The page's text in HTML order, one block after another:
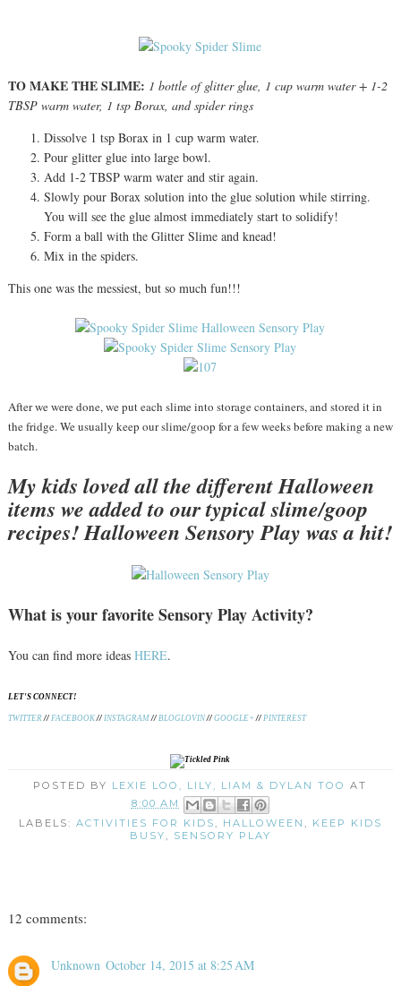
TO MAKE THE SLIME: 1 bottle of glitter glue, 1 cup warm water + 1-2
TBSP warm water, 1 tsp Borax, and spider rings
Dissolve 1 tsp Borax in 1 cup warm water.
Pour glitter glue into large bowl.
Add 1-2 TBSP warm water and stir again.
Slowly pour Borax solution into the glue solution while stirring.
You will see the glue almost immediately start to solidify!
Form a ball with the Glitter Slime and knead!
Mix in the spiders.
This one was the messiest, but so much fun!!!
After we were done, we put each slime into storage containers, and stored it in
the fridge. We usually keep our slime/goop for a few weeks before making a new
batch.
My kids loved all the different Halloween
items we added to our typical slime/goop
recipes! Halloween Sensory Play was a hit!
What is your favorite Sensory Play Activity?
You can find more ideas HERE.
LET'S CONNECT!
TWITTER// FACEBOOK// INSTAGRAM// BLOGLOVIN// GOOGLE+ // PINTEREST
POSTED BY LEXIE LOO, LILY, LIAM & DYLAN TOO
AT
8:00 AM
LABELS: ACTIVITIES FOR KIDS, HALLOWEEN , KEEP KIDS
BUSY, SENSORY PLAY
12 comments:
Unknown October 14, 2015 at 8:25 AM